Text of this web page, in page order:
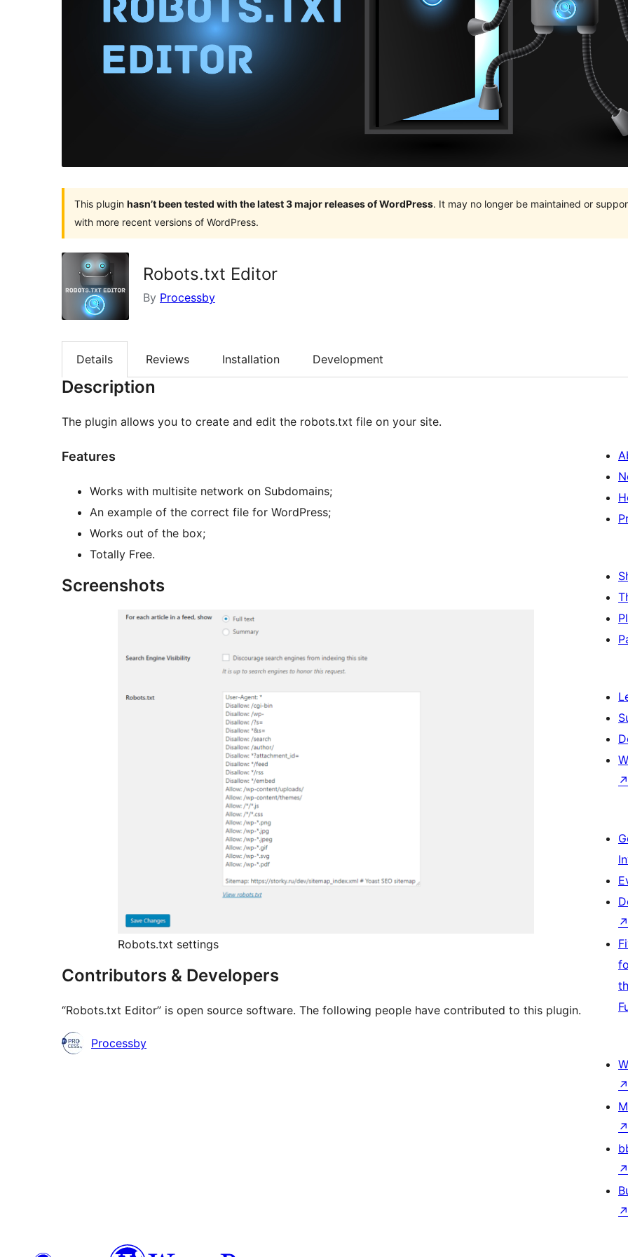
This plugin hasn’t been tested with the latest 3 major releases of WordPress. It may no longer be maintained or
with more recent versions of WordPress.
Robots.txt Editor
By Processby
Details Reviews Installation Development
Description
The plugin allows you to create and edit the robots.txt file on your site.
Features
Works with multisite network on Subdomains;
An example of the correct file for WordPress;
Works out of the box;
Totally Free.
Screenshots
Robots.txt settings
Contributors & Developers
“Robots.txt Editor” is open source software. The following people have contributed to this plugin.
Contributors
Processby
↗
↗
↗
↗
↗
↗